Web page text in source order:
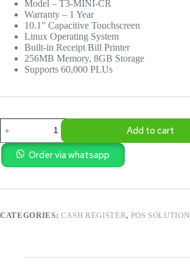
Model – T3-MINI-CR
Warranty – 1 Year
10.1” Capacitive Touchscreen
Linux Operating System
Built-in Receipt Bill Printer
256MB Memory, 8GB Storage
Supports 60,000 PLUs
T3
MINI
Cash
Register
Machine
Add to cart
Order via whatsapp
CATEGORIES: CASH REGISTER, POS SOLUTION